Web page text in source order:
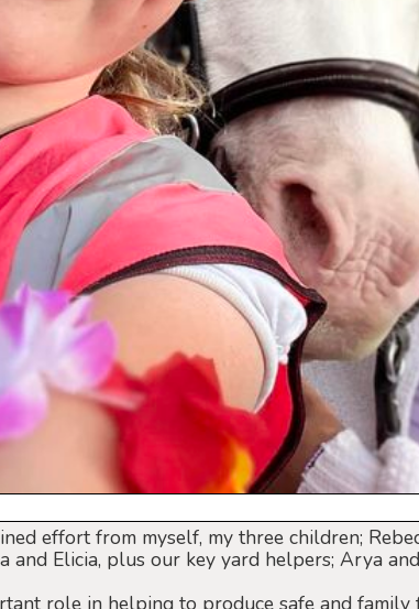
effort from myself, my three children;
and Elicia, plus our key yard helpers; Arya
role in helping to produce safe and family